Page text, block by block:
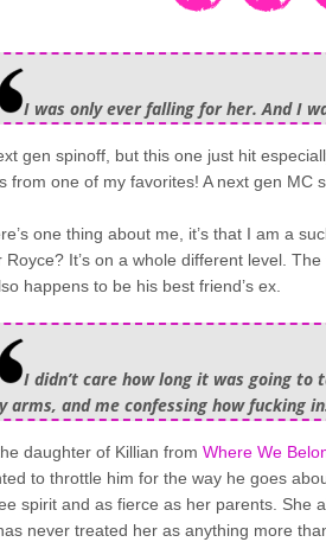
I was only ever falling for her. And I
gen spinoff, but this one just hit
from one of my favorites! A next gen MC
one thing about me, it’s that I am a
Royce? It’s on a whole different level.
happens to be his best friend’s ex.
I didn’t care how long it was going to
arms, and me confessing how fucking
daughter of Killian from Where We
to throttle him for the way he goes
spirit and as fierce as her parents.
never treated her as anything more